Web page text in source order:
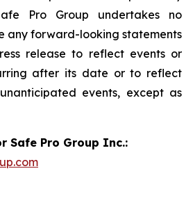
Pro Group undertakes no
any forward-looking statements
release to reflect events or
after its date or to reflect
events, except as
Safe Pro Group Inc.: